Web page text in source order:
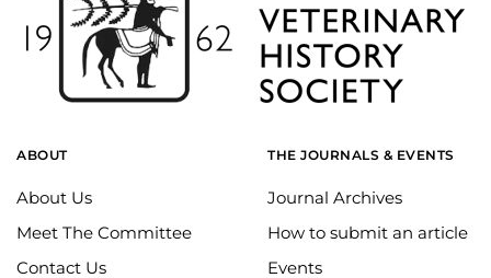
ABOUT
About Us
Meet The Committee
Contact Us
THE JOURNALS & EVENTS
Journal Archives
How to submit an article
Events